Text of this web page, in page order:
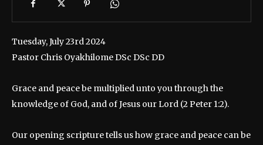
Tuesday, July 23rd 2024
Pastor Chris Oyakhilome DSc DSc DD
Grace and peace be multiplied unto you through the
knowledge of God, and of Jesus our Lord (2 Peter 1:2).
Our opening scripture tells us how grace and peace can be